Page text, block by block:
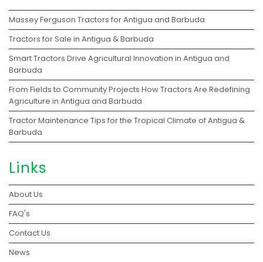
Massey Ferguson Tractors for Antigua and Barbuda
Tractors for Sale in Antigua & Barbuda
Smart Tractors Drive Agricultural Innovation in Antigua and
Barbuda
From Fields to Community Projects How Tractors Are Redefining
Agriculture in Antigua and Barbuda
Tractor Maintenance Tips for the Tropical Climate of Antigua &
Barbuda
Links
About Us
FAQ's
Contact Us
News